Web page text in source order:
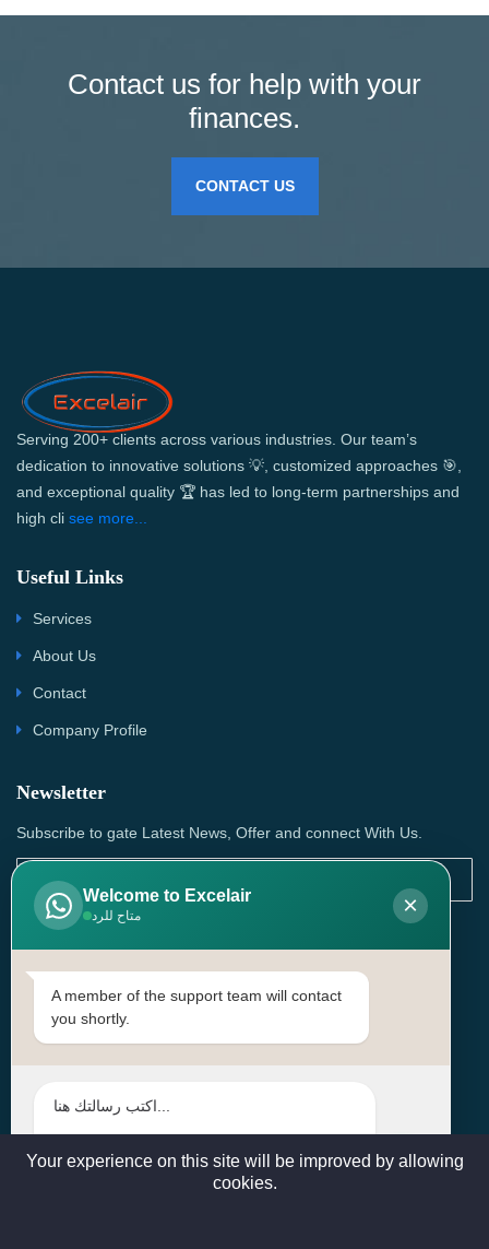
Contact us for help with your
finances.
CONTACT US
Serving 200+ clients across various industries. Our team’s
dedication to innovative solutions 💡, customized approaches 🎯,
and exceptional quality 🏆 has led to long-term partnerships and
high cli see more...
Useful Links
Services
About Us
Contact
Company Profile
Newsletter
Subscribe to gate Latest News, Offer and connect With Us.
SUBSCRIBE
Contact Us
Head Office: | Building No.15، Zone 91, Street No. 3107,
sales@excelairqatar.com , admin@excelairqatar.com ,
Welcome to Excelair
متاح للرد ×
A member of the support team will contact
you shortly.
Your experience on this site will be improved by allowing
cookies.